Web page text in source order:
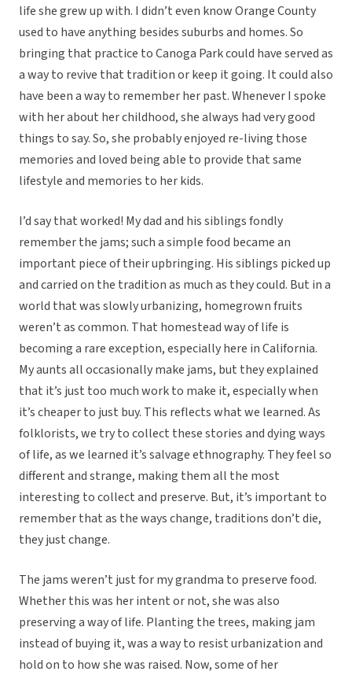
life she grew up with. I didn’t even know Orange County
used to have anything besides suburbs and homes. So
bringing that practice to Canoga Park could have served as
a way to revive that tradition or keep it going. It could also
have been a way to remember her past. Whenever I spoke
with her about her childhood, she always had very good
things to say. So, she probably enjoyed re-living those
memories and loved being able to provide that same
lifestyle and memories to her kids.
I’d say that worked! My dad and his siblings fondly
remember the jams; such a simple food became an
important piece of their upbringing. His siblings picked up
and carried on the tradition as much as they could. But in a
world that was slowly urbanizing, homegrown fruits
weren’t as common. That homestead way of life is
becoming a rare exception, especially here in California.
My aunts all occasionally make jams, but they explained
that it’s just too much work to make it, especially when
it’s cheaper to just buy. This reflects what we learned. As
folklorists, we try to collect these stories and dying ways
of life, as we learned it’s salvage ethnography. They feel so
different and strange, making them all the most
interesting to collect and preserve. But, it’s important to
remember that as the ways change, traditions don’t die,
they just change.
The jams weren’t just for my grandma to preserve food.
Whether this was her intent or not, she was also
preserving a way of life. Planting the trees, making jam
instead of buying it, was a way to resist urbanization and
hold on to how she was raised. Now, some of her